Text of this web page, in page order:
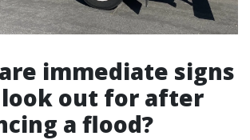
immediate signs
look out for after
a flood?